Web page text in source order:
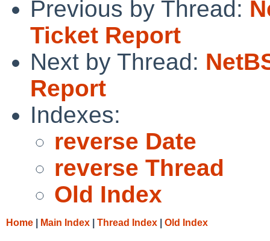
Previous by Thread:
Ticket Report
Next by Thread:
Report
Indexes:
reverse Date
reverse Thread
Old Index
Home Main Index Thread Index Old Index